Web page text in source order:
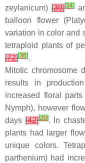
zeylanicum) [39][34]
balloon flower (
variation in color and
tetraploid plants of
[72][36].
Mitotic chromosome
results in
increased floral
Nymph), however
days[42][20]. In
plants had larger
unique colors.
parthenium) had